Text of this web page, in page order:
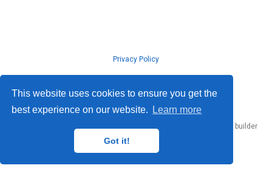
This website uses cookies to ensure you get the
best experience on our website.
Learn more
Got it!
Privacy Policy
website builder
that empowers creators.